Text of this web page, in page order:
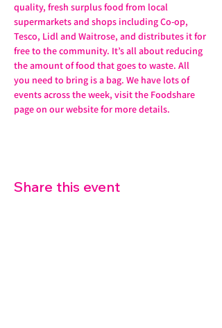
quality, fresh surplus food from local
supermarkets and shops including Co-op,
Tesco, Lidl and Waitrose, and distributes it for
free to the community. It’s all about reducing
the amount of food that goes to waste. All
you need to bring is a bag. We have lots of
events across the week, visit the Foodshare
page on our website for more details.
Share this event